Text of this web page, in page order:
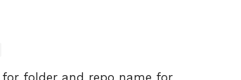
for folder and repo name for